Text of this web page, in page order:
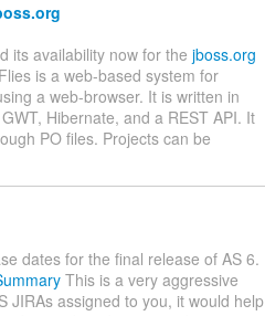
its availability now for the jboss.org
Flies is a web-based system for
a web-browser. It is written in
Hibernate, and a REST API. It
PO files. Projects can be
dates for the final release of AS 6.
This is a very aggressive
JIRAs assigned to you, it would help